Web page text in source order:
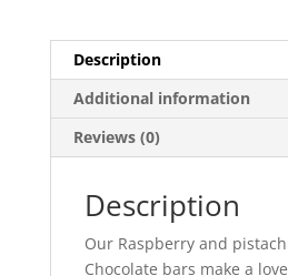
Description
Additional information
Reviews (0)
Description
Our Raspberry and
Chocolate bars make a